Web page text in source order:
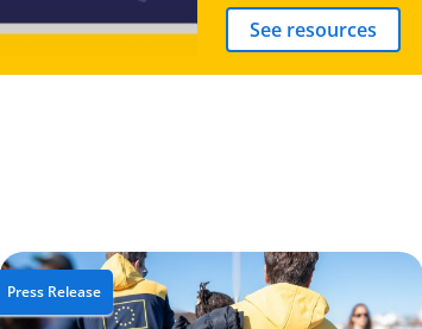
See resources
Press Release